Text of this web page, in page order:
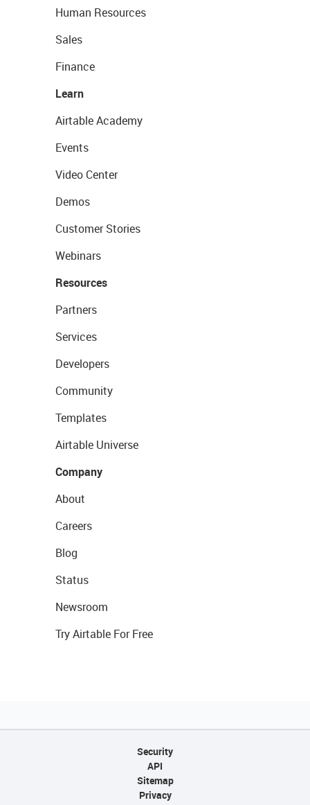
Human Resources
Sales
Finance
Learn
Airtable Academy
Events
Video Center
Demos
Customer Stories
Webinars
Resources
Partners
Services
Developers
Community
Templates
Airtable Universe
Company
About
Careers
Blog
Status
Newsroom
Try Airtable For Free
Security
API
Sitemap
Privacy